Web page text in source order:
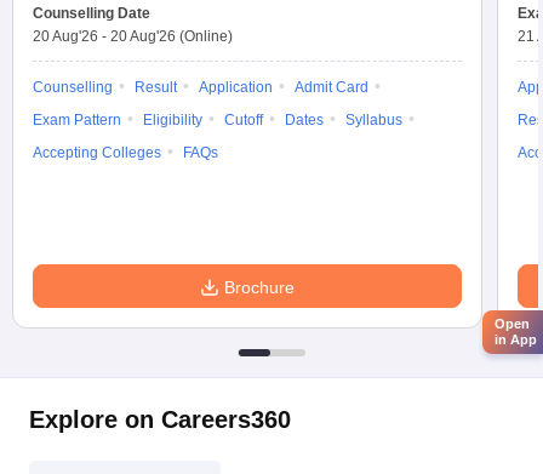
Counselling Date
20 Aug'26 - 20 Aug'26 (Online)
Counselling Result Application
Admit Card
Exam Pattern
Eligibility Cutoff Dates
Syllabus
Accepting Colleges
FAQs
Brochure
21
Explore on Careers360
Open
in App